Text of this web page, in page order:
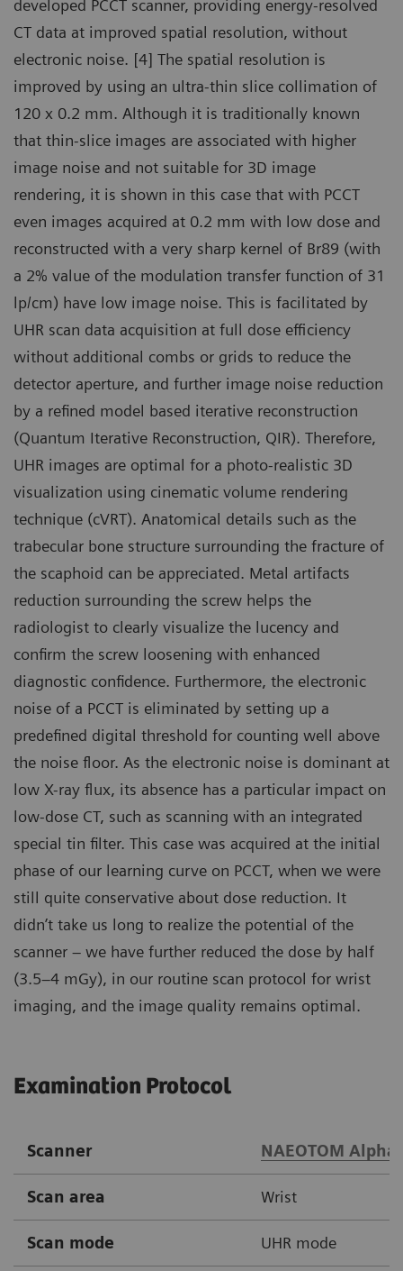
developed PCCT scanner, providing energy-resolved
CT data at improved spatial resolution, without
electronic noise. [4] The spatial resolution is
improved by using an ultra-thin slice collimation of
120 x 0.2 mm. Although it is traditionally known
that thin-slice images are associated with higher
image noise and not suitable for 3D image
rendering, it is shown in this case that with PCCT
even images acquired at 0.2 mm with low dose and
reconstructed with a very sharp kernel of Br89 (with
a 2% value of the modulation transfer function of 31
lp/cm) have low image noise. This is facilitated by
UHR scan data acquisition at full dose efficiency
without additional combs or grids to reduce the
detector aperture, and further image noise reduction
by a refined model based iterative reconstruction
(Quantum Iterative Reconstruction, QIR). Therefore,
UHR images are optimal for a photo-realistic 3D
visualization using cinematic volume rendering
technique (cVRT). Anatomical details such as the
trabecular bone structure surrounding the fracture of
the scaphoid can be appreciated. Metal artifacts
reduction surrounding the screw helps the
radiologist to clearly visualize the lucency and
confirm the screw loosening with enhanced
diagnostic confidence. Furthermore, the electronic
noise of a PCCT is eliminated by setting up a
predefined digital threshold for counting well above
the noise floor. As the electronic noise is dominant at
low X-ray flux, its absence has a particular impact on
low-dose CT, such as scanning with an integrated
special tin filter. This case was acquired at the initial
phase of our learning curve on PCCT, when we were
still quite conservative about dose reduction. It
didn’t take us long to realize the potential of the
scanner – we have further reduced the dose by half
(3.5–4 mGy), in our routine scan protocol for wrist
imaging, and the image quality remains optimal.
Examination Protocol
Scanner NAEOTOM Alpha
Scan area Wrist
Scan mode UHR mode